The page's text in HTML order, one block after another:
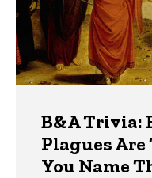
B&A Trivia:
Plagues Are
You Name